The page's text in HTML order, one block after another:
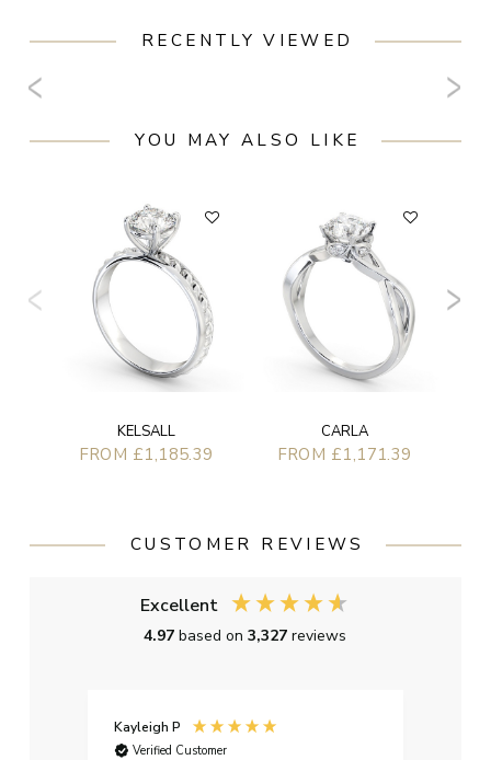
RECENTLY VIEWED
YOU MAY ALSO LIKE
KELSALL
FROM £1,185.39
CARLA
FROM £1,171.39
CUSTOMER REVIEWS
Excellent
4.97based on3,327reviews
Kayleigh P
Verified Customer